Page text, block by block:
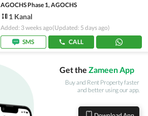
AGOCHS Phase 1, AGOCHS
1 Kanal
Added: 3 weeks ago(Updated: 5 days ago)
SMS
CALL
Get the Zameen App
Buy and Rent Property faster
and better using our app.